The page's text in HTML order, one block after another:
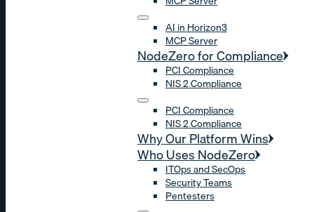
AI in Horizon3
MCP Server
NodeZero for Compliance
PCI Compliance
NIS 2 Compliance
PCI Compliance
NIS 2 Compliance
Why Our Platform Wins
Who Uses NodeZero
ITOps and SecOps
Security Teams
Pentesters